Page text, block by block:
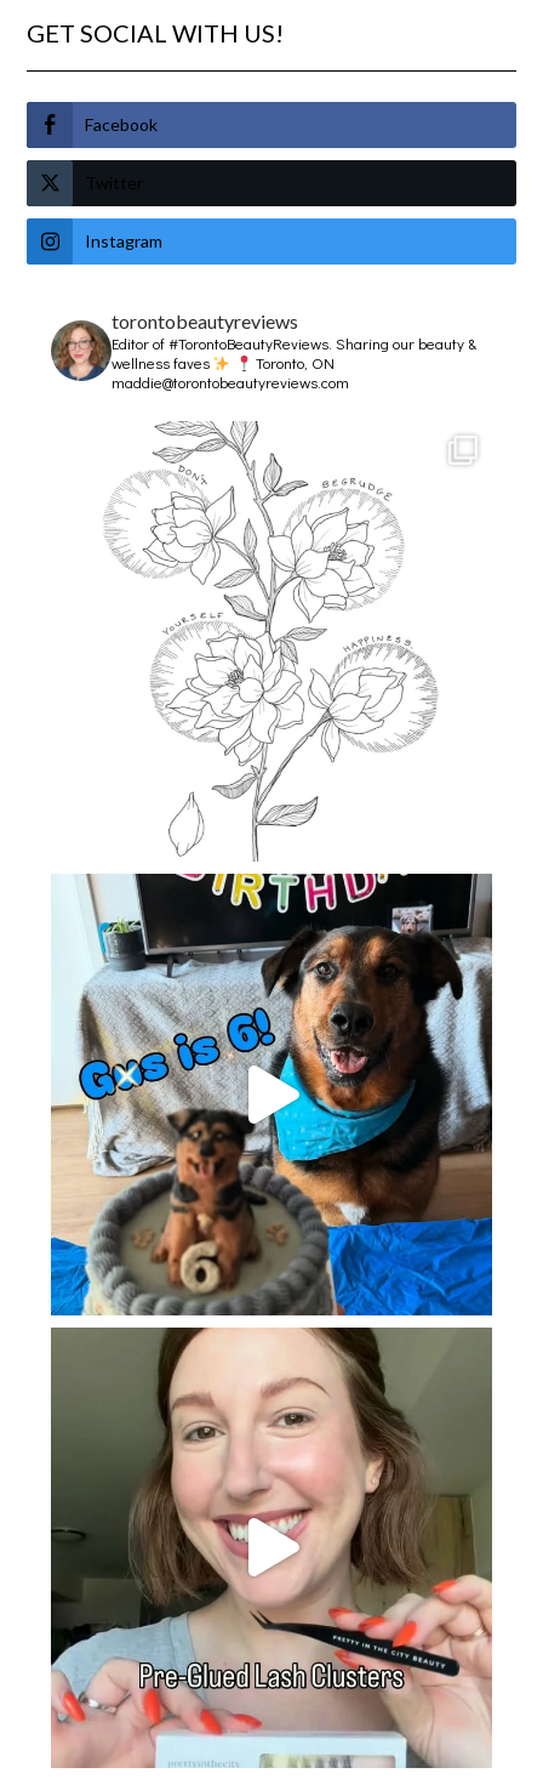
GET SOCIAL WITH US!
Facebook
Twitter
Instagram
torontobeautyreviews
Editor of #TorontoBeautyReviews.Sharing our beauty &
wellness faves
Toronto, ON
maddie@torontobeautyreviews.com